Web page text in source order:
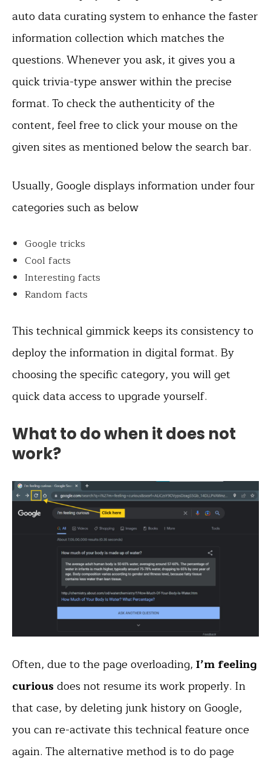
auto data curating system to enhance the faster
information collection which matches the
questions. Whenever you ask, it gives you a
quick trivia-type answer within the precise
format. To check the authenticity of the
content, feel free to click your mouse on the
given sites as mentioned below the search bar.
Usually, Google displays information under four
categories such as below
Google tricks
Cool facts
Interesting facts
Random facts
This technical gimmick keeps its consistency to
deploy the information in digital format. By
choosing the specific category, you will get
quick data access to upgrade yourself.
What to do when it does not
work?
Often, due to the page overloading, I’m feeling
curious does not resume its work properly. In
that case, by deleting junk history on Google,
you can re-activate this technical feature once
again. The alternative method is to do page